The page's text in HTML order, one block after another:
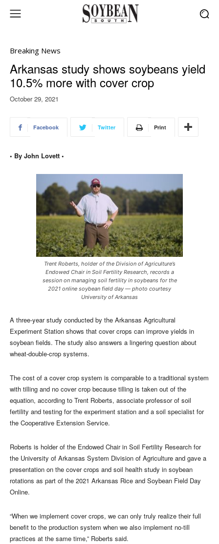
Breaking News
Arkansas study shows soybeans yield
10.5% more with cover crop
October 29, 2021
Facebook Twitter Print
• By John Lovett •
Trent Roberts, holder of the Division of Agriculture’s
Endowed Chair in Soil Fertility Research, records a
session on managing soil fertility in soybeans for the
2021 online soybean field day — photo courtesy
University of Arkansas
A three-year study conducted by the Arkansas Agricultural
Experiment Station shows that cover crops can improve yields in
soybean fields. The study also answers a lingering question about
wheat-double-crop systems.
The cost of a cover crop system is comparable to a traditional system
with tilling and no cover crop because tilling is taken out of the
equation, according to Trent Roberts, associate professor of soil
fertility and testing for the experiment station and a soil specialist for
the Cooperative Extension Service.
Roberts is holder of the Endowed Chair in Soil Fertility Research for
the University of Arkansas System Division of Agriculture and gave a
presentation on the cover crops and soil health study in soybean
rotations as part of the 2021 Arkansas Rice and Soybean Field Day
Online.
“When we implement cover crops, we can only truly realize their full
benefit to the production system when we also implement no-till
practices at the same time,” Roberts said.